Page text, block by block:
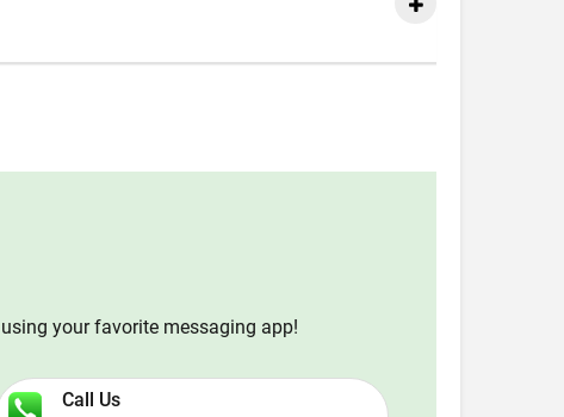
your favorite messaging app!
Call Us